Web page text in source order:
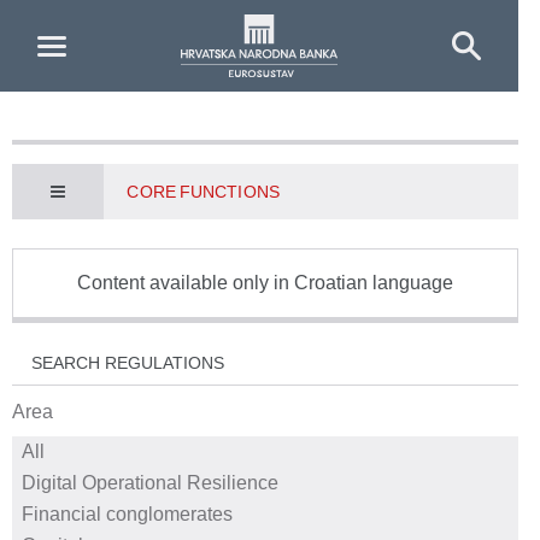
CORE FUNCTIONS
Content available only in Croatian language
SEARCH REGULATIONS
Area